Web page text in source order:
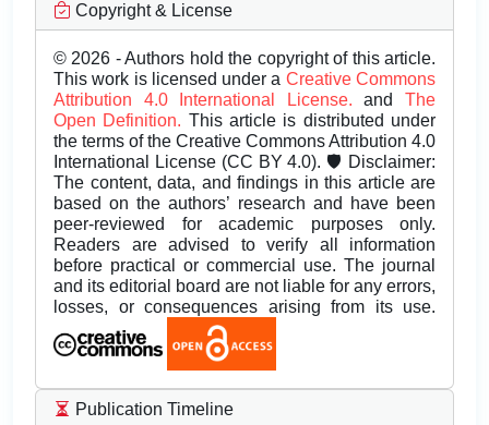
Copyright & License
© 2026 - Authors hold the copyright of this article.
This work is licensed under a Creative Commons
Attribution 4.0 International License.andThe
Open Definition. This article is distributed under
the terms of the Creative Commons Attribution 4.0
International License (CC BY 4.0). 🛡️ Disclaimer:
The content, data, and findings in this article are
based on the authors’ research and have been
peer-reviewed for academic purposes only.
Readers are advised to verify all information
before practical or commercial use. The journal
and its editorial board are not liable for any errors,
losses, or consequences arising from its use.
Publication Timeline